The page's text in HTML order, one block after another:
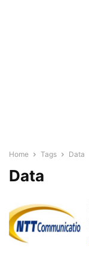
Home Tags Data
Data